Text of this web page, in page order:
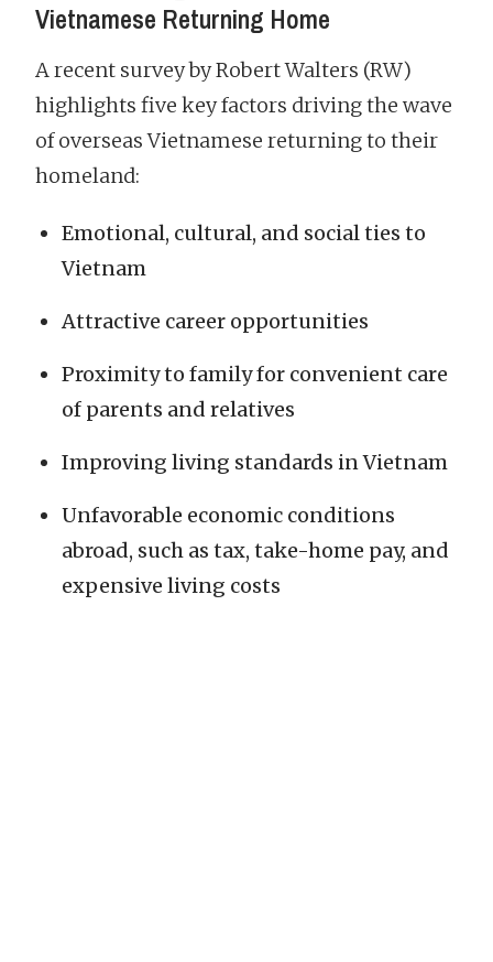
Vietnamese Returning Home
A recent survey by Robert Walters (RW)
highlights five key factors driving the wave
of overseas Vietnamese returning to their
homeland:
Emotional, cultural, and social ties to
Vietnam
Attractive career opportunities
Proximity to family for convenient care
of parents and relatives
Improving living standards in Vietnam
Unfavorable economic conditions
abroad, such as tax, take-home pay, and
expensive living costs